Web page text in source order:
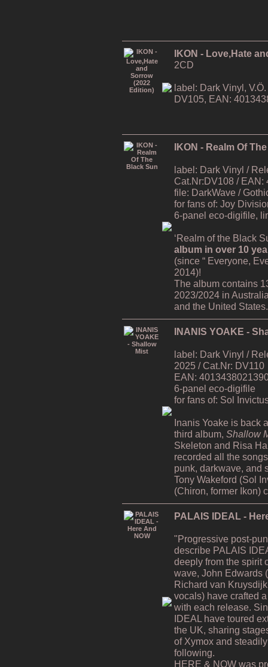
IKON - Love,Hate
2CD
label: Dark Vinyl,
DV105, EAN:
IKON - Realm Of
label: Dark Vinyl /
Cat.Nr:DV108 / EAN:
file: DarkWave /
for fans of: Joy
6-panel eco-digifile,
‘Realm of the Black
album in over 10
(since “ Everyone,
2014)!
The album contains
2023/2024 in
and the United States.
INANIS YOAKE -
label: Dark Vinyl /
2025 / Cat.Nr: DV110
EAN:
6-panel eco-digifile
for fans of: Sol
Inanis Yoake is back
third album, Shallow
Skeleton and Risa
recorded all the
punk, darkwave, and
Tony Wakeford (Sol
(Chiron, former Ikon)
PALAIS IDEAL -
"Progressive post-
describe PALAIS
deeply from the spirit
wave, John Edwards
Richard van
vocals) have crafted
with each release.
IDEAL have toured
the UK, sharing
of Xymox and
following.
HERE & NOW was